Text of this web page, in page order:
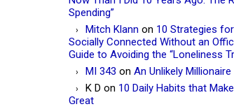
Spending”
Mitch Klann on 10 Strategies
Socially Connected Without an
Guide to Avoiding the “Loneliness
MI 343 on An Unlikely Millionaire
K D on 10 Daily Habits that
Great